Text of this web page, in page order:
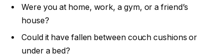
Were you at home, work, a gym, or a friend’s
house?
Could it have fallen between couch cushions or
under a bed?